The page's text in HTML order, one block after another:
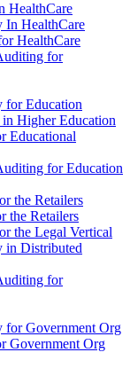
HealthCare
In HealthCare
HealthCare
for
for Education
Higher Education
Educational
for Education
the Retailers
the Retailers
the Legal Vertical
in Distributed
for
for Government Org
Government Org